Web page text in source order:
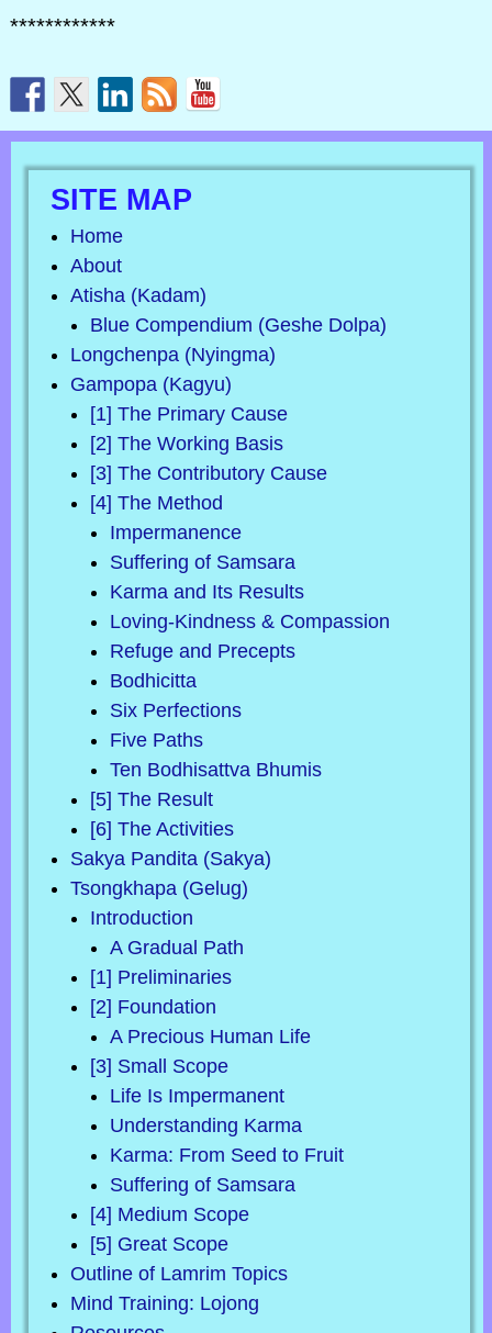
************
SITE MAP
Home
About
Atisha (Kadam)
Blue Compendium (Geshe Dolpa)
Longchenpa (Nyingma)
Gampopa (Kagyu)
[1] The Primary Cause
[2] The Working Basis
[3] The Contributory Cause
[4] The Method
Impermanence
Suffering of Samsara
Karma and Its Results
Loving-Kindness & Compassion
Refuge and Precepts
Bodhicitta
Six Perfections
Five Paths
Ten Bodhisattva Bhumis
[5] The Result
[6] The Activities
Sakya Pandita (Sakya)
Tsongkhapa (Gelug)
Introduction
A Gradual Path
[1] Preliminaries
[2] Foundation
A Precious Human Life
[3] Small Scope
Life Is Impermanent
Understanding Karma
Karma: From Seed to Fruit
Suffering of Samsara
[4] Medium Scope
[5] Great Scope
Outline of Lamrim Topics
Mind Training: Lojong